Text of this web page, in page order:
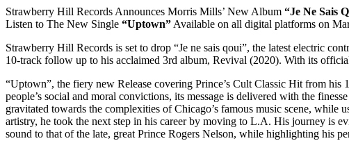
Strawberry Hill Records Announces Morris Mills’ New Album “Je Ne Sais
Listen to The New Single “Uptown” Available on all digital platforms on
Strawberry Hill Records is set to drop “Je ne sais qoui”, the latest electric
10-track follow up to his acclaimed 3rd album, Revival (2020). With its
“Uptown”, the fiery new Release covering Prince’s Cult Classic Hit from
people’s social and moral convictions, its message is delivered with the
gravitated towards the complexities of Chicago’s famous music scene,
artistry, he took the next step in his career by moving to L.A. His journey is
sound to that of the late, great Prince Rogers Nelson, while highlighting his